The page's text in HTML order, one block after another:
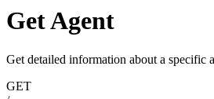
Get Agent
Get detailed information about a specific
GET